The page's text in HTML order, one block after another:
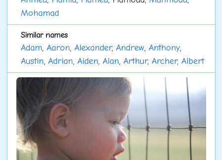
Mohamad
Similar names
Adam, Aaron, Alexander, Andrew, Anthony,
Austin, Adrian, Aiden, Alan, Arthur, Archer, Albert